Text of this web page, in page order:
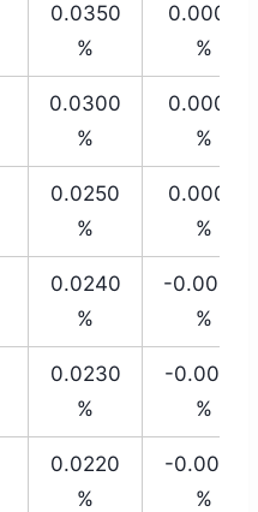
0.0350
%
0.0000
%
0.0300
%
0.0000
%
0.0250
%
0.0000
%
0.0240
%
-0.0030
%
0.0230
%
-0.0050
%
0.0220
%
-0.0080
%